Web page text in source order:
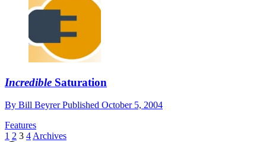
Incredible Saturation
By Bill BeyrerPublished October 5, 2004
Features
1 2 3 4Archives